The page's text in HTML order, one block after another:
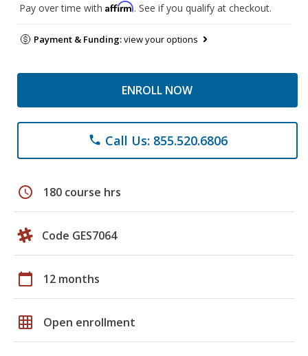
Pay over time with Affirm. See if you qualify at checkout.
Payment & Funding:view your options
ENROLL NOW
phone Call Us: 855.520.6806
schedule 180 course hrs
Code GES7064
calendar_today 12 months
grid_on Open enrollment